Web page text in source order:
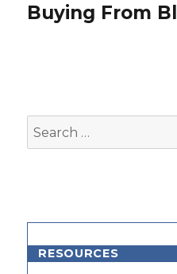
post:
Buying From
Search
for:
RESOURCES